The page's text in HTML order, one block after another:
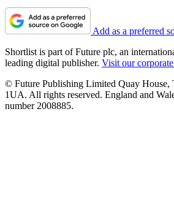
Add as a preferred
Shortlist is part of Future plc, an
leading digital publisher. Visit our
© Future Publishing Limited Quay House,
1UA. All rights reserved. England and
number 2008885.